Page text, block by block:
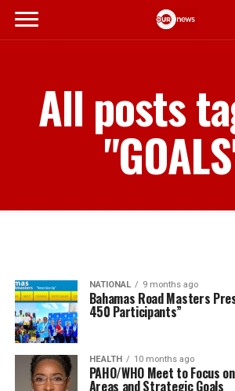
All posts
NATIONAL 9 months ago
Bahamas Road Masters
450 Participants”
HEALTH 10 months ago
PAHO/WHO Meet to Focus
Areas and Strategic Goals